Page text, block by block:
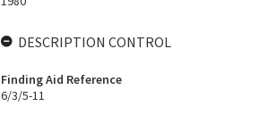
DESCRIPTION CONTROL
Finding Aid Reference
6/3/5-11